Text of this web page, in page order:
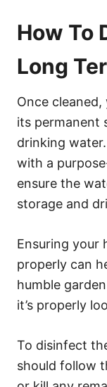
How To
Long
Once
its permanent
drinking
with a
ensure the
storage and
Ensuring your
properly can
humble
it’s properly
To disinfect
should follow